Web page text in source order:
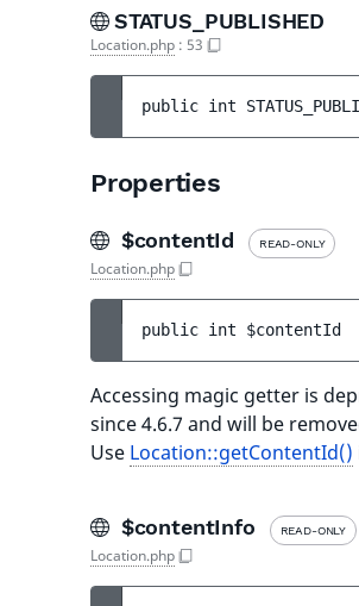
STATUS_PUBLISHED
Location.php : 53
public int
Properties
$contentId READ-ONLY
Location.php
public int $contentId
Accessing magic getter is
since 4.6.7 and will be
Use Location::getContentId()
$contentInfo READ-ONLY
Location.php